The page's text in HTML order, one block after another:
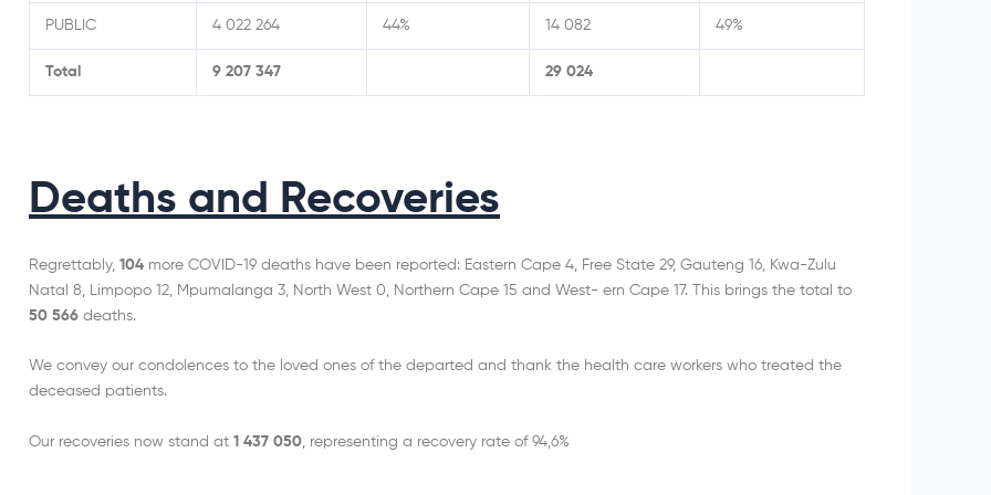
PUBLIC 4 022 264 44% 14 082 49%
Total 9 207 347 29 024
Deaths and Recoveries
Regrettably, 104 more COVID-19 deaths have been reported: Eastern Cape 4, Free State 29, Gauteng 16, Kwa-Zulu
Natal 8, Limpopo 12, Mpumalanga 3, North West 0, Northern Cape 15 and West- ern Cape 17. This brings the total to
50 566 deaths.
We convey our condolences to the loved ones of the departed and thank the health care workers who treated the
deceased patients.
Our recoveries now stand at 1 437 050, representing a recovery rate of 94,6%